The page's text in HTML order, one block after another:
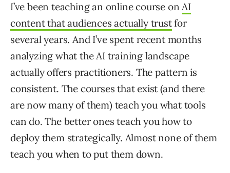
I’ve been teaching an online course onAI
content that audiences actually trustfor
several years. And I’ve spent recent months
analyzing what the AI training landscape
actually offers practitioners. The pattern is
consistent. The courses that exist (and there
are now many of them) teach you what tools
can do. The better ones teach you how to
deploy them strategically. Almost none of them
teach you when to put them down.